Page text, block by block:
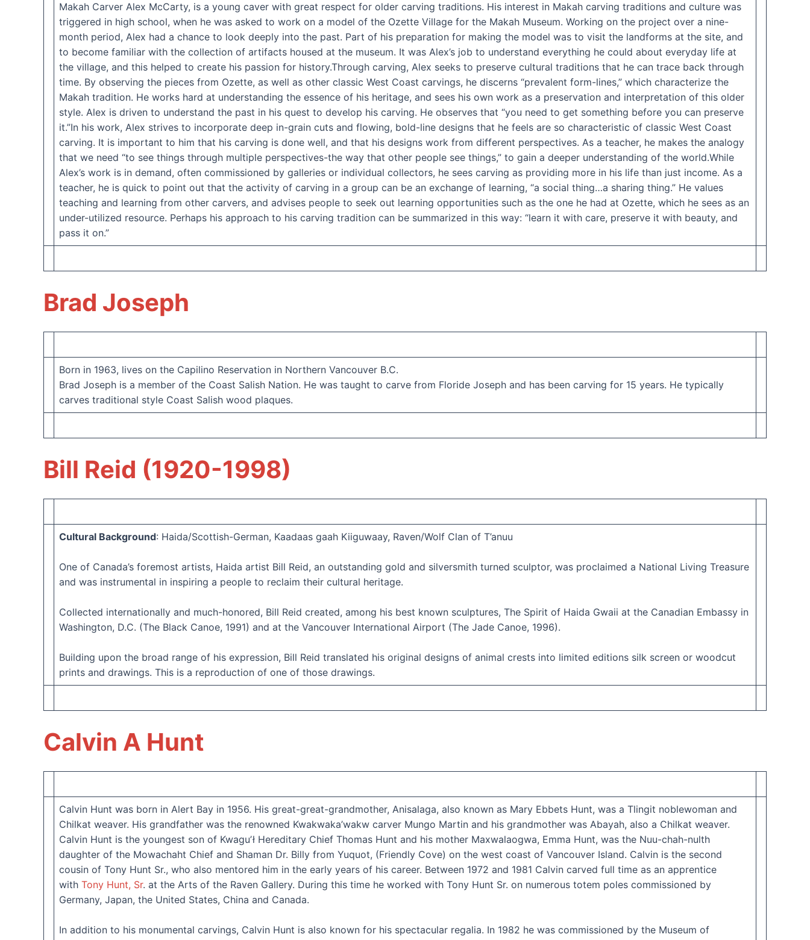
Makah Carver Alex McCarty, is a young caver with great respect for older carving traditions. His interest in Makah carving traditions and culture was
triggered in high school, when he was asked to work on a model of the Ozette Village for the Makah Museum. Working on the project over a nine-
month period, Alex had a chance to look deeply into the past. Part of his preparation for making the model was to visit the landforms at the site, and
to become familiar with the collection of artifacts housed at the museum. It was Alex’s job to understand everything he could about everyday life at
the village, and this helped to create his passion for history.Through carving, Alex seeks to preserve cultural traditions that he can trace back through
time. By observing the pieces from Ozette, as well as other classic West Coast carvings, he discerns “prevalent form-lines,” which characterize the
Makah tradition. He works hard at understanding the essence of his heritage, and sees his own work as a preservation and interpretation of this older
style. Alex is driven to understand the past in his quest to develop his carving. He observes that “you need to get something before you can preserve
it.”In his work, Alex strives to incorporate deep in-grain cuts and flowing, bold-line designs that he feels are so characteristic of classic West Coast
carving. It is important to him that his carving is done well, and that his designs work from different perspectives. As a teacher, he makes the analogy
that we need “to see things through multiple perspectives-the way that other people see things,” to gain a deeper understanding of the world.While
Alex’s work is in demand, often commissioned by galleries or individual collectors, he sees carving as providing more in his life than just income. As a
teacher, he is quick to point out that the activity of carving in a group can be an exchange of learning, “a social thing…a sharing thing.” He values
teaching and learning from other carvers, and advises people to seek out learning opportunities such as the one he had at Ozette, which he sees as an
under-utilized resource. Perhaps his approach to his carving tradition can be summarized in this way: “learn it with care, preserve it with beauty, and
pass it on.”
Brad Joseph
Born in 1963, lives on the Capilino Reservation in Northern Vancouver B.C.
Brad Joseph is a member of the Coast Salish Nation. He was taught to carve from Floride Joseph and has been carving for 15 years. He typically
carves traditional style Coast Salish wood plaques.
Bill Reid (1920-1998)
Cultural Background: Haida/Scottish-German, Kaadaas gaah Kiiguwaay, Raven/Wolf Clan of T’anuu
One of Canada’s foremost artists, Haida artist Bill Reid, an outstanding gold and silversmith turned sculptor, was proclaimed a National Living Treasure
and was instrumental in inspiring a people to reclaim their cultural heritage.
Collected internationally and much-honored, Bill Reid created, among his best known sculptures, The Spirit of Haida Gwaii at the Canadian Embassy in
Washington, D.C. (The Black Canoe, 1991) and at the Vancouver International Airport (The Jade Canoe, 1996).
Building upon the broad range of his expression, Bill Reid translated his original designs of animal crests into limited editions silk screen or woodcut
prints and drawings. This is a reproduction of one of those drawings.
Calvin A Hunt
Calvin Hunt was born in Alert Bay in 1956. His great-great-grandmother, Anisalaga, also known as Mary Ebbets Hunt, was a Tlingit noblewoman and
Chilkat weaver. His grandfather was the renowned Kwakwaka’wakw carver Mungo Martin and his grandmother was Abayah, also a Chilkat weaver.
Calvin Hunt is the youngest son of Kwaguʼł Hereditary Chief Thomas Hunt and his mother Maxwalaogwa, Emma Hunt, was the Nuu-chah-nulth
daughter of the Mowachaht Chief and Shaman Dr. Billy from Yuquot, (Friendly Cove) on the west coast of Vancouver Island. Calvin is the second
cousin of Tony Hunt Sr., who also mentored him in the early years of his career. Between 1972 and 1981 Calvin carved full time as an apprentice
with Tony Hunt, Sr. at the Arts of the Raven Gallery. During this time he worked with Tony Hunt Sr. on numerous totem poles commissioned by
Germany, Japan, the United States, China and Canada.
In addition to his monumental carvings, Calvin Hunt is also known for his spectacular regalia. In 1982 he was commissioned by the Museum of